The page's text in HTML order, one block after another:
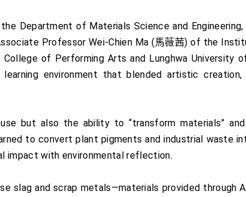
Department of Materials Science and
Professor Wei-Chien Ma (馬薇茜) of the
of Performing Arts and Lunghwa University
environment that blended artistic creation,
but also the ability to “transform materials” and
to convert plant pigments and industrial waste
impact with environmental reflection.
and scrap metals—materials provided through